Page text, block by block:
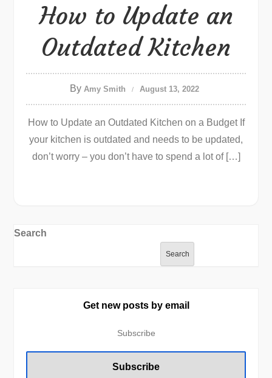
How to Update an
Outdated Kitchen
By Amy Smith August 13, 2022
How to Update an Outdated Kitchen on a Budget If
your kitchen is outdated and needs to be updated,
don’t worry – you don’t have to spend a lot of […]
Search
Search
Get new posts by email